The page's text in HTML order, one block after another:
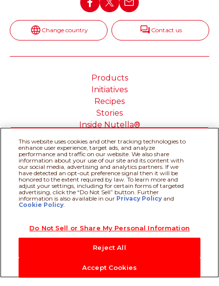
Recipe assistant
Change country Contact us
Products
Initiatives
Recipes
Stories
Inside Nutella®
@Ferrero 2026 All rights reserved.
Cookie Policy
Privacy policy
Do Not Sell or Share My
Personal Information
Technical Requirements
Terms & Conditions
About our ADS
This website uses cookies and other tracking technologies to
enhance user experience, target ads, and analyze
performance and traffic on our website. We also share
information about your use of our site and its content with
our social media, advertising and analytics partners. If we
have detected an opt-out preference signal then it will be
honored to the extent required by law. To learn more and
adjust your settings, including for certain forms of targeted
advertising, click the “Do Not Sell” button. Further
information is also available in our Privacy Policy and
Cookie Policy.
Do Not Sell or Share My Personal Information
Reject All
Accept Cookies